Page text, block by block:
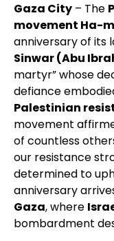
Gaza City – The
movement Ha-
anniversary of its
Sinwar (Abu
martyr” whose
defiance
Palestinian
movement
of countless
our resistance
determined to
anniversary
Gaza, where
bombardment